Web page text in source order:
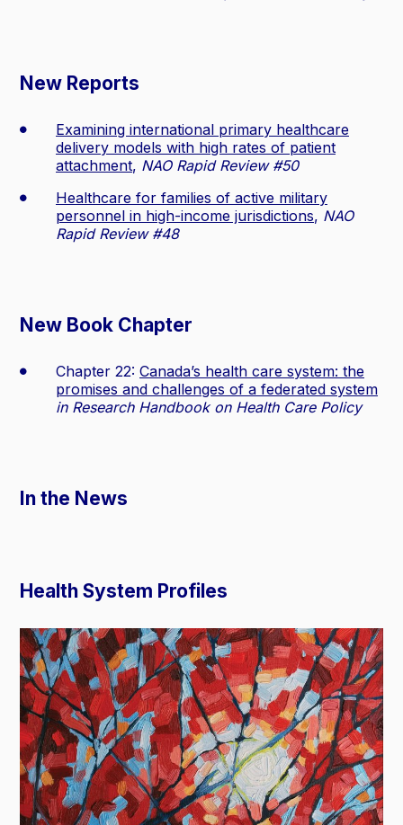
New Reports
Examining international primary healthcare
delivery models with high rates of patient
attachment
NAO Rapid Review #50
Healthcare for families of active military
personnel in high-income jurisdictions
NAO
Rapid Review #48
New Book Chapter
Chapter 22: Canada’s health care system: the
promises and challenges of a federated system
in Research Handbook on Health Care Policy
In the News
Health System Profiles